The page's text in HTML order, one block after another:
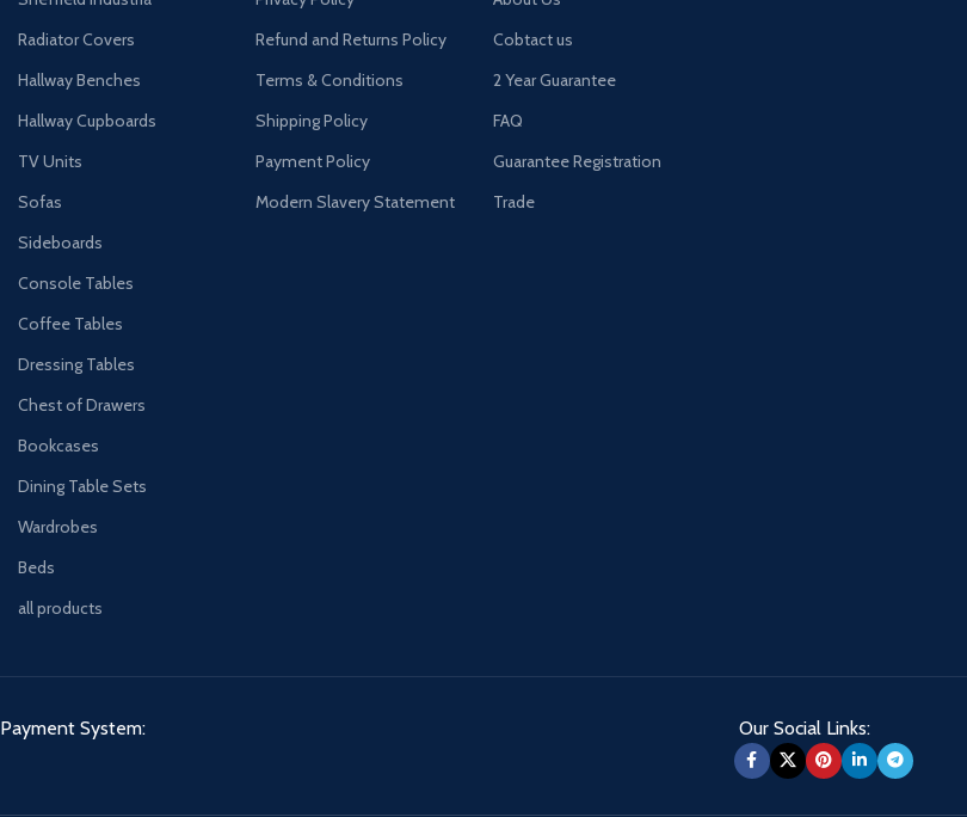
Radiator Covers
Hallway Benches
Hallway Cupboards
TV Units
Sofas
Sideboards
Console Tables
Coffee Tables
Dressing Tables
Chest of Drawers
Bookcases
Dining Table Sets
Wardrobes
Beds
all products
Refund and Returns Policy
Terms & Conditions
Shipping Policy
Payment Policy
Modern Slavery Statement
Cobtact us
2 Year Guarantee
FAQ
Guarantee Registration
Trade
Payment System: Our Social Links: